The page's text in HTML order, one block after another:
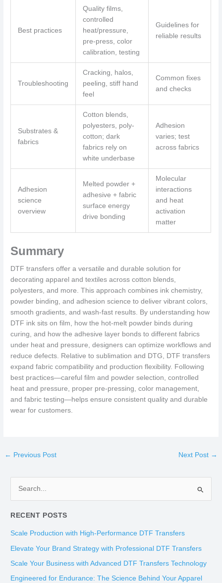
Best practices
Quality films,
controlled
heat/pressure,
pre-press, color
calibration, testing
Guidelines for
reliable results
Troubleshooting
Cracking, halos,
peeling, stiff hand
feel
Common fixes
and checks
Substrates &
fabrics
Cotton blends,
polyesters, poly-
cotton; dark
fabrics rely on
white underbase
Adhesion
varies; test
across fabrics
Adhesion
science
overview
Melted powder +
adhesive + fabric
surface energy
drive bonding
Molecular
interactions
and heat
activation
matter
Summary
DTF transfers offer a versatile and durable solution for
decorating apparel and textiles across cotton blends,
polyesters, and more. This approach combines ink chemistry,
powder binding, and adhesion science to deliver vibrant colors,
smooth gradients, and wash-fast results. By understanding how
DTF ink sits on film, how the hot-melt powder binds during
curing, and how the adhesive layer bonds to different fabrics
under heat and pressure, designers can optimize workflows and
reduce defects. Relative to sublimation and DTG, DTF transfers
expand fabric compatibility and production flexibility. Following
best practices—careful film and powder selection, controlled
heat and pressure, proper pre-pressing, color management,
and fabric testing—helps ensure consistent quality and durable
wear for customers.
← Previous Post Next Post →
a
r
c
RECENT POSTS
Scale Production with High-Performance DTF Transfers
Elevate Your Brand Strategy with Professional DTF Transfers
Scale Your Business with Advanced DTF Transfers Technology
Engineered for Endurance: The Science Behind Your Apparel